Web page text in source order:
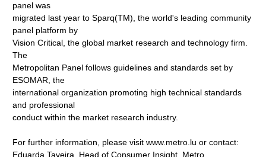
panel was
migrated last year to Sparq(TM), the world's leading community
panel platform by
Vision Critical, the global market research and technology firm.
The
Metropolitan Panel follows guidelines and standards set by
ESOMAR, the
international organization promoting high technical standards
and professional
conduct within the market research industry.
For further information, please visit www.metro.lu or contact:
Eduarda Taveira, Head of Consumer Insight, Metro